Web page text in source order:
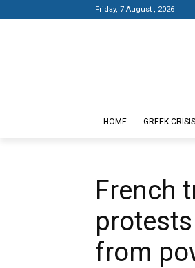
Friday, 7 August , 2026
HOME GREEK CRISIS
French
from